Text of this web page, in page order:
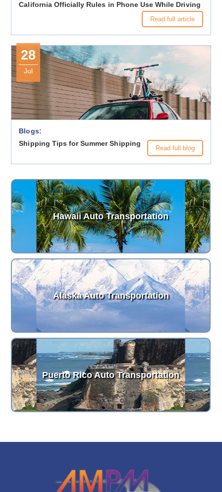
California Officially Rules in Phone Use While Driving
Read full article
28
Jul
Blogs:
Shipping Tips for Summer Shipping
Read full blog
Hawaii Auto Transportation
Alaska Auto Transportation
Puerto Rico Auto Transportation